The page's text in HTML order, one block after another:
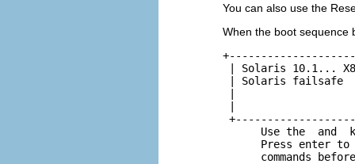
You can also use the
When the boot sequence
| Solaris
| Solaris
|
|
Use the  and
Press enter to
commands